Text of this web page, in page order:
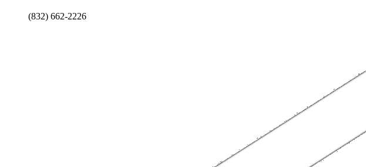
(832) 662-2226